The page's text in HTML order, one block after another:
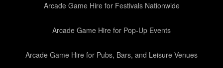
Arcade Game Hire for Festivals Nationwide
Arcade Game Hire for Pop-Up Events
Arcade Game Hire for Pubs, Bars, and Leisure Venues